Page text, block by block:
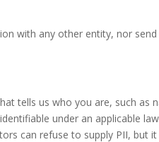
with any other entity, nor
tells us who you are, such as
under an applicable
can refuse to supply PII,